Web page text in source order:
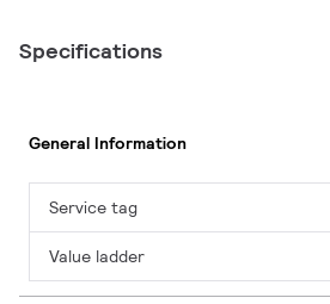
Specifications
General Information
Service tag
Value ladder